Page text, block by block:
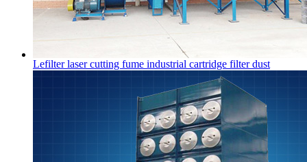
Lefilter laser cutting fume industrial cartridge filter dust